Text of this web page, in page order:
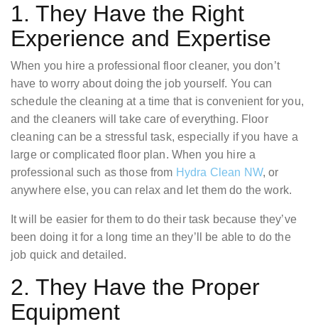
1. They Have the Right
Experience and Expertise
When you hire a professional floor cleaner, you don’t
have to worry about doing the job yourself. You can
schedule the cleaning at a time that is convenient for you,
and the cleaners will take care of everything. Floor
cleaning can be a stressful task, especially if you have a
large or complicated floor plan. When you hire a
professional such as those from Hydra Clean NW, or
anywhere else, you can relax and let them do the work.
It will be easier for them to do their task because they’ve
been doing it for a long time an they’ll be able to do the
job quick and detailed.
2. They Have the Proper
Equipment